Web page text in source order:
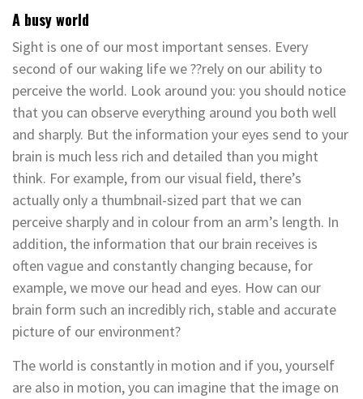
A busy world
Sight is one of our most important senses. Every
second of our waking life we ??rely on our ability to
perceive the world. Look around you: you should notice
that you can observe everything around you both well
and sharply. But the information your eyes send to your
brain is much less rich and detailed than you might
think. For example, from our visual field, there’s
actually only a thumbnail-sized part that we can
perceive sharply and in colour from an arm’s length. In
addition, the information that our brain receives is
often vague and constantly changing because, for
example, we move our head and eyes. How can our
brain form such an incredibly rich, stable and accurate
picture of our environment?
The world is constantly in motion and if you, yourself
are also in motion, you can imagine that the image on